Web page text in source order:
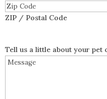
ZIP / Postal Code
Tell us a little about your pet